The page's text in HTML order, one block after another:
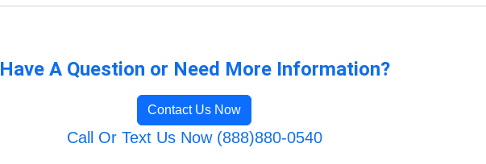
Have A Question or Need More Information?
Contact Us Now
Call Or Text Us Now (888)880-0540